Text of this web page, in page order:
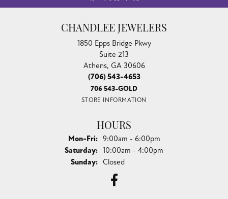
CHANDLEE JEWELERS
1850 Epps Bridge Pkwy
Suite 213
Athens, GA 30606
(706) 543-4653
706 543-GOLD
STORE INFORMATION
HOURS
Mon-Fri:Monday - Friday:
9:00am - 6:00pm
Saturday: 10:00am - 4:00pm
Sunday: Closed